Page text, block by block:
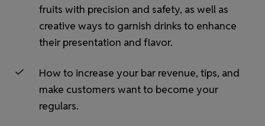
fruits with precision and safety, as well as
creative ways to garnish drinks to enhance
their presentation and flavor.
How to increase your bar revenue, tips, and
make customers want to become your
regulars.